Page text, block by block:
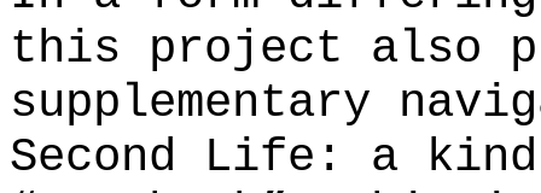
this project also
supplementary
Second Life: a